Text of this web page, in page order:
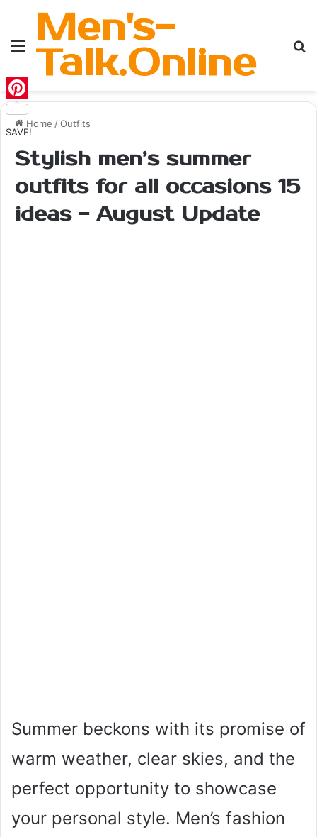
MenuMen's-
Talk.Online
Home /Outfits
Stylish men’s summer
outfits for all occasions 15
ideas - August Update
Summer beckons with its promise of
warm weather, clear skies, and the
perfect opportunity to showcase
your personal style. Men’s fashion
Pinterest
SAVE!